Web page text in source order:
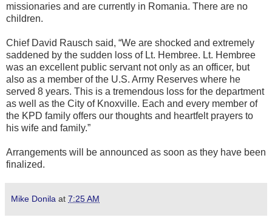
missionaries and are currently in Romania. There are no
children.
Chief David Rausch said, “We are shocked and extremely
saddened by the sudden loss of Lt. Hembree. Lt. Hembree
was an excellent public servant not only as an officer, but
also as a member of the U.S. Army Reserves where he
served 8 years. This is a tremendous loss for the department
as well as the City of Knoxville. Each and every member of
the KPD family offers our thoughts and heartfelt prayers to
his wife and family.”
Arrangements will be announced as soon as they have been
finalized.
Mike Donila at 7:25 AM